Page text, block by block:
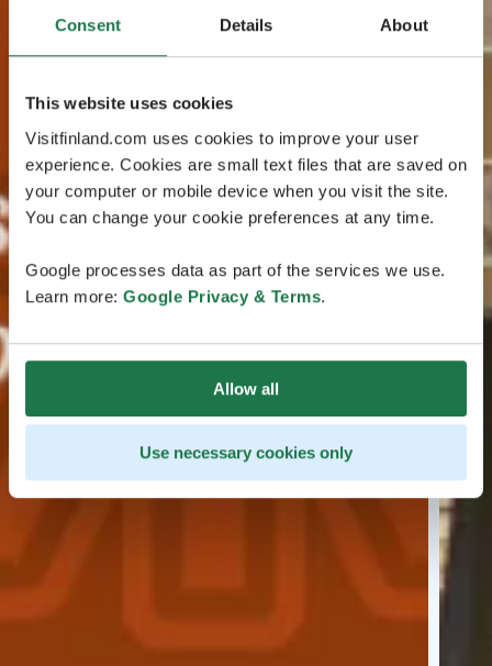
Consent Details About
This website uses cookies
Visitfinland.com uses cookies to improve your user
experience. Cookies are small text files that are saved on
your computer or mobile device when you visit the site.
You can change your cookie preferences at any time.
Google processes data as part of the services we use.
Learn more: Google Privacy & Terms.
Allow all
Use necessary cookies only